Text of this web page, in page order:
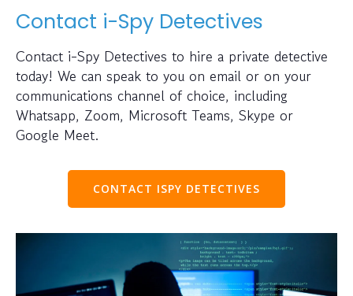
Contact i-Spy Detectives
Contact i-Spy Detectives to hire a private detective
today! We can speak to you on email or on your
communications channel of choice, including
Whatsapp, Zoom, Microsoft Teams, Skype or
Google Meet.
CONTACT ISPY DETECTIVES